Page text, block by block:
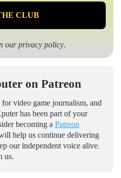
ourprivacy policy.
on Patreon
video game journalism, and
has been part of your
becoming a Patreon
help us continue delivering
our independent voice alive.
us.